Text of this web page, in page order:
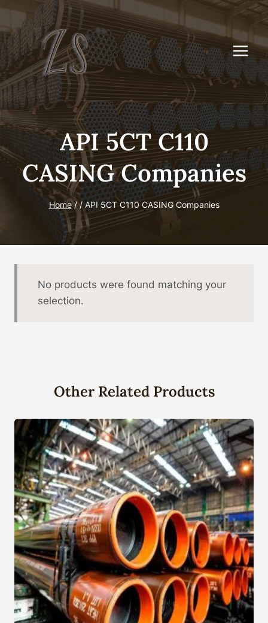
Skip
content
API 5CT C110
CASING Companies
Home / / API 5CT C110 CASING Companies
No products were found matching your
selection.
Other Related Products